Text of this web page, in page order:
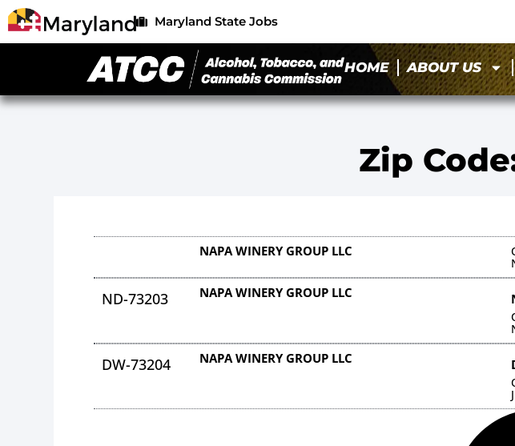
Maryland State Jobs
HOME ABOUT US
Zip
NAPA WINERY GROUP LLC
ND-73203 NAPA WINERY GROUP LLC
DW-73204 NAPA WINERY GROUP LLC